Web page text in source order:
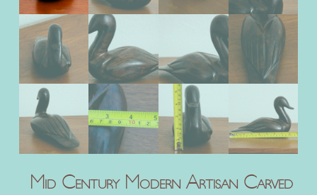
Mid Century Modern Artisan Carved